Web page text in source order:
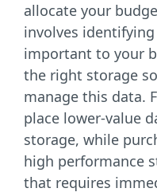
allocate your
involves
important to your
the right storage
manage this data.
place lower-value
storage, while
high performance
that requires